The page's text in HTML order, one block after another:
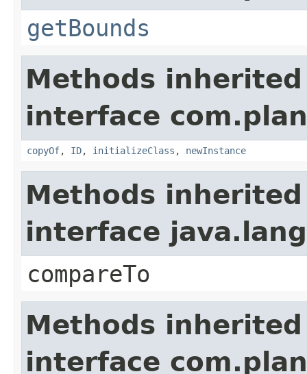
getBounds
Methods
interface
copyOf, ID, initializeClass , newInstance
Methods
interface
compareTo
Methods
interface